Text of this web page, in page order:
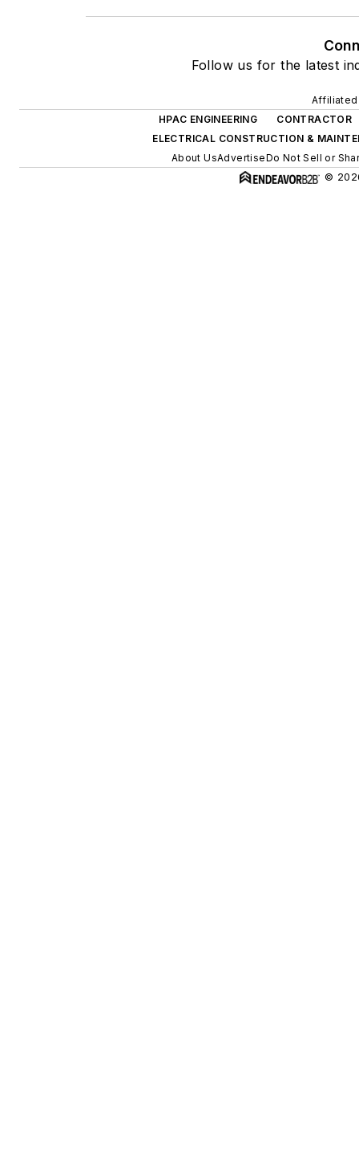
Follow us for the latest
Affiliated
HPAC ENGINEERING
CONTRACTOR
ELECTRICAL CONSTRUCTION &
About UsAdvertiseDo Not Sell or
©